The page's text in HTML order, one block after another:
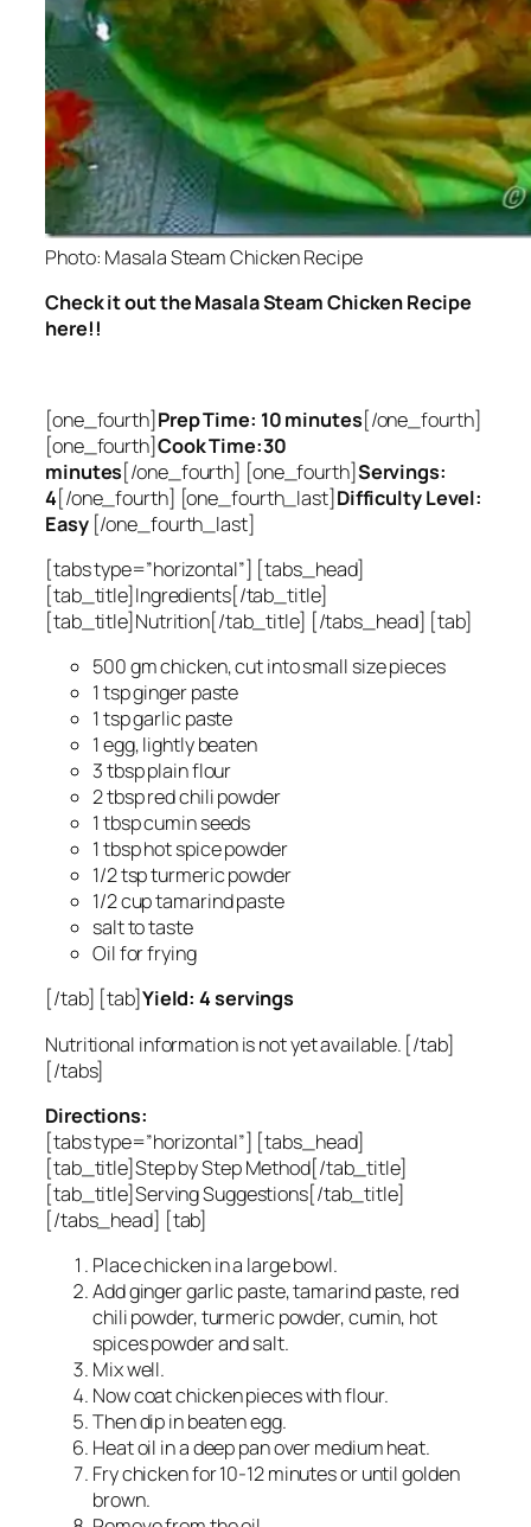
Photo: Masala Steam Chicken Recipe
Check it out the Masala Steam Chicken Recipe
here!!
[one_fourth]Prep Time: 10 minutes[/one_fourth]
[one_fourth]Cook Time:30
minutes[/one_fourth] [one_fourth]Servings:
4[/one_fourth] [one_fourth_last]Difficulty Level:
Easy[/one_fourth_last]
[tabs type=”horizontal”] [tabs_head]
[tab_title]Ingredients[/tab_title]
[tab_title]Nutrition[/tab_title] [/tabs_head] [tab]
500 gm chicken, cut into small size pieces
1 tsp ginger paste
1 tsp garlic paste
1 egg, lightly beaten
3 tbsp plain flour
2 tbsp red chili powder
1 tbsp cumin seeds
1 tbsp hot spice powder
1/2 tsp turmeric powder
1/2 cup tamarind paste
salt to taste
Oil for frying
[/tab] [tab]Yield: 4 servings
Nutritional information is not yet available. [/tab]
[/tabs]
Directions:
[tabs type=”horizontal”] [tabs_head]
[tab_title]Step by Step Method[/tab_title]
[tab_title]Serving Suggestions[/tab_title]
[/tabs_head] [tab]
Place chicken in a large bowl.
Add ginger garlic paste, tamarind paste, red
chili powder, turmeric powder, cumin, hot
spices powder and salt.
Mix well.
Now coat chicken pieces with flour.
Then dip in beaten egg.
Heat oil in a deep pan over medium heat.
Fry chicken for 10-12 minutes or until golden
brown.